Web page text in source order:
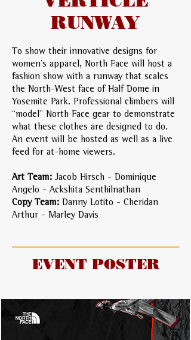
RUNWAY
To show their innovative designs for
women’s apparel, North Face will host a
fashion show with a runway that scales
the North-West face of Half Dome in
Yosemite Park. Professional climbers will
“model” North Face gear to demonstrate
what these clothes are designed to do.
An event will be hosted as well as a live
feed for at-home viewers.
Art Team: Jacob Hirsch - Dominique
Angelo - Ackshita Senthilnathan
Copy Team: Danny Lotito - Cheridan
Arthur - Marley Davis
EVENT POSTER